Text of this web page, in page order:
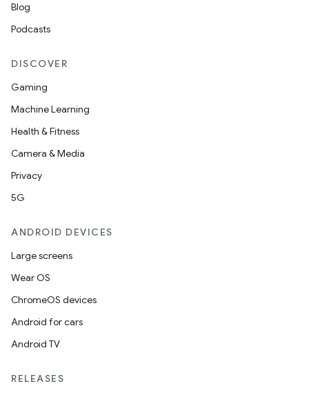
Blog
Podcasts
DISCOVER
Gaming
Machine Learning
Health & Fitness
Camera & Media
Privacy
5G
ANDROID DEVICES
Large screens
Wear OS
ChromeOS devices
Android for cars
Android TV
RELEASES